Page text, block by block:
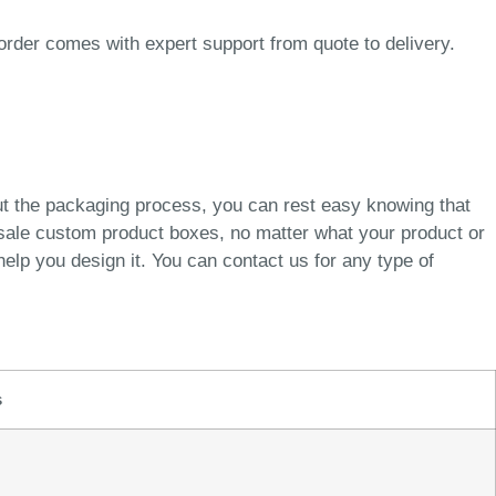
comes with expert support from quote to delivery.
the packaging process, you can rest easy knowing that
custom product boxes, no matter what your product or
you design it. You can contact us for any type of